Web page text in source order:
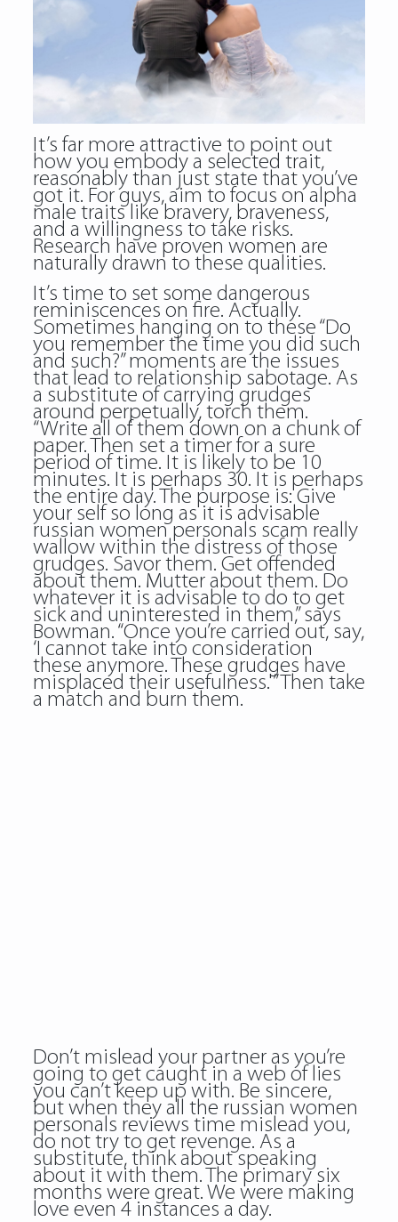
It’s far more attractive to point out
how you embody a selected trait,
reasonably than just state that you’ve
got it. For guys, aim to focus on alpha
male traits like bravery, braveness,
and a willingness to take risks.
Research have proven women are
naturally drawn to these qualities.
It’s time to set some dangerous
reminiscences on fire. Actually.
Sometimes hanging on to these “Do
you remember the time you did such
and such?” moments are the issues
that lead to relationship sabotage. As
a substitute of carrying grudges
around perpetually, torch them.
“Write all of them down on a chunk of
paper. Then set a timer for a sure
period of time. It is likely to be 10
minutes. It is perhaps 30. It is perhaps
the entire day. The purpose is: Give
your self so long as it is advisable
russian women personals scam really
wallow within the distress of those
grudges. Savor them. Get offended
about them. Mutter about them. Do
whatever it is advisable to do to get
sick and uninterested in them,” says
Bowman. “Once you’re carried out, say,
‘I cannot take into consideration
these anymore. These grudges have
misplaced their usefulness.'” Then take
a match and burn them.
Don’t mislead your partner as you’re
going to get caught in a web of lies
you can’t keep up with. Be sincere,
but when they all the russian women
personals reviews time mislead you,
do not try to get revenge. As a
substitute, think about speaking
about it with them. The primary six
months were great. We were making
love even 4 instances a day.